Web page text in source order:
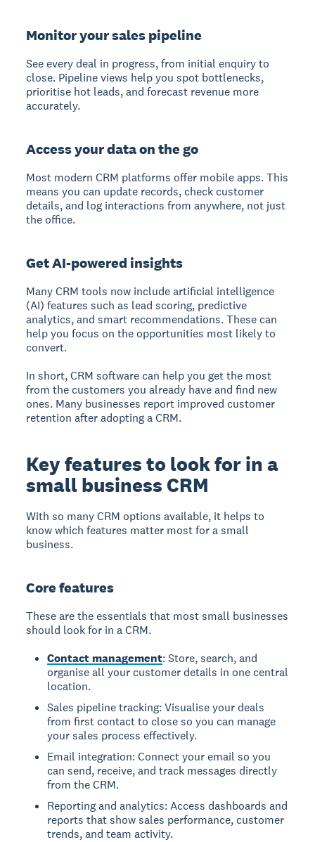
Monitor your sales pipeline
See every deal in progress, from initial enquiry to
close. Pipeline views help you spot bottlenecks,
prioritise hot leads, and forecast revenue more
accurately.
Access your data on the go
Most modern CRM platforms offer mobile apps. This
means you can update records, check customer
details, and log interactions from anywhere, not just
the office.
Get AI-powered insights
Many CRM tools now include artificial intelligence
(AI) features such as lead scoring, predictive
analytics, and smart recommendations. These can
help you focus on the opportunities most likely to
convert.
In short, CRM software can help you get the most
from the customers you already have and find new
ones. Many businesses report improved customer
retention after adopting a CRM.
Key features to look for in a
small business CRM
With so many CRM options available, it helps to
know which features matter most for a small
business.
Core features
These are the essentials that most small businesses
should look for in a CRM.
Contact management: Store, search, and
organise all your customer details in one central
location.
Sales pipeline tracking: Visualise your deals
from first contact to close so you can manage
your sales process effectively.
Email integration: Connect your email so you
can send, receive, and track messages directly
from the CRM.
Reporting and analytics: Access dashboards and
reports that show sales performance, customer
trends, and team activity.